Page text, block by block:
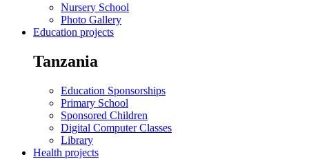
Nursery School
Photo Gallery
Education projects
Tanzania
Education Sponsorships
Primary School
Sponsored Children
Digital Computer Classes
Library
Health projects